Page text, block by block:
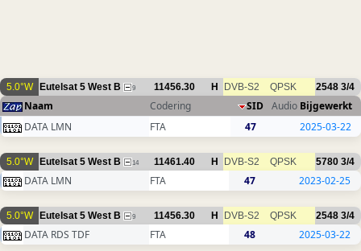
5.0°W Eutelsat 5 West B 9 11456.30 H DVB-S2 QPSK 2548 3/4
Naam Codering SID Audio Bijgewerkt
DATA LMN
FTA 47 2025-03-22
5.0°W Eutelsat 5 West B 14 11461.40 H DVB-S2 QPSK 5780 3/4
DATA LMN FTA 47 2023-02-25
5.0°W Eutelsat 5 West B 9 11456.30 H DVB-S2 QPSK 2548 3/4
DATA RDS TDF FTA 48 2025-03-22